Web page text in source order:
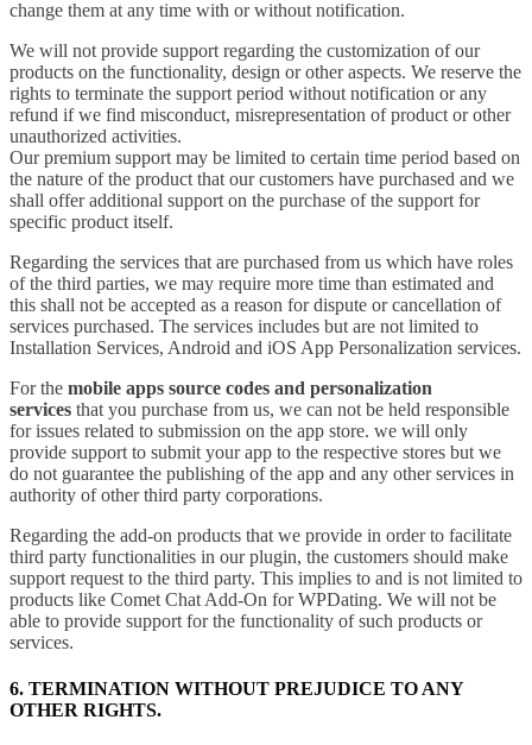
change them at any time with or without notification.
We will not provide support regarding the customization of our
products on the functionality, design or other aspects. We reserve the
rights to terminate the support period without notification or any
refund if we find misconduct, misrepresentation of product or other
unauthorized activities.
Our premium support may be limited to certain time period based on
the nature of the product that our customers have purchased and we
shall offer additional support on the purchase of the support for
specific product itself.
Regarding the services that are purchased from us which have roles
of the third parties, we may require more time than estimated and
this shall not be accepted as a reason for dispute or cancellation of
services purchased. The services includes but are not limited to
Installation Services, Android and iOS App Personalization services.
For the mobile apps source codes and personalization
services that you purchase from us, we can not be held responsible
for issues related to submission on the app store. we will only
provide support to submit your app to the respective stores but we
do not guarantee the publishing of the app and any other services in
authority of other third party corporations.
Regarding the add-on products that we provide in order to facilitate
third party functionalities in our plugin, the customers should make
support request to the third party. This implies to and is not limited to
products like Comet Chat Add-On for WPDating. We will not be
able to provide support for the functionality of such products or
services.
6. TERMINATION WITHOUT PREJUDICE TO ANY
OTHER RIGHTS.